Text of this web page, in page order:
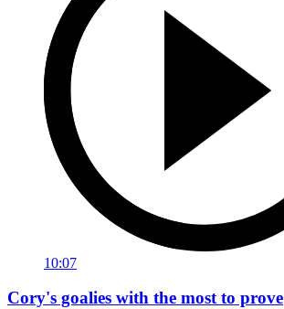
10:07
Cory's goalies with the most to prove